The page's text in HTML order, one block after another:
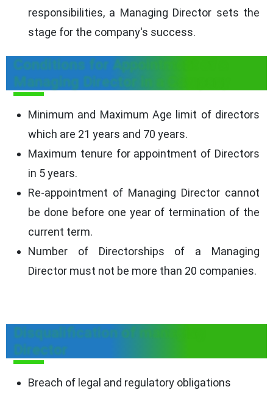
responsibilities, a Managing Director sets the
stage for the company's success.
Conditions for Appointment of a
Managing Director in a Company
Minimum and Maximum Age limit of directors
which are 21 years and 70 years.
Maximum tenure for appointment of Directors
in 5 years.
Re-appointment of Managing Director cannot
be done before one year of termination of the
current term.
Number of Directorships of a Managing
Director must not be more than 20 companies.
Disqualification of managing
Director
Breach of legal and regulatory obligations